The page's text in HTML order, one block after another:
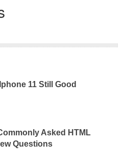
11 Still Good
Asked HTML
Questions